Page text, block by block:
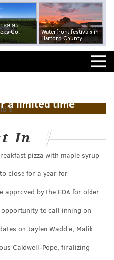
$9.95
Co.
Waterfront festivals in
Harford County
Big Mac dipping
a limited time
In
pizza with maple syrup
close for a year for
approved by the FDA for older
to call inning on
on Jaylen Waddle, Malik
Caldwell-Pope, finalizing